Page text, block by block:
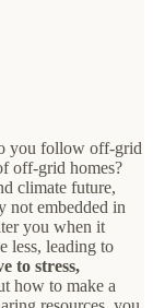
you follow off-grid
off-grid homes?
climate future,
not embedded in
you when it
less, leading to
to stress,
how to make a